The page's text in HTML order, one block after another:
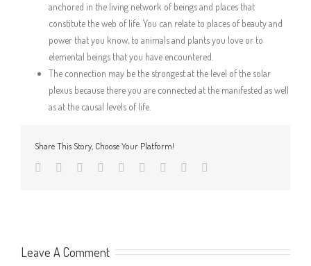
anchored in the living network of beings and places that
constitute the web of life. You can relate to places of beauty and
power that you know, to animals and plants you love or to
elemental beings that you have encountered.
The connection may be the strongest at the level of the solar
plexus because there you are connected at the manifested as well
as at the causal levels of life.
Share This Story, Choose Your Platform!
Leave A Comment